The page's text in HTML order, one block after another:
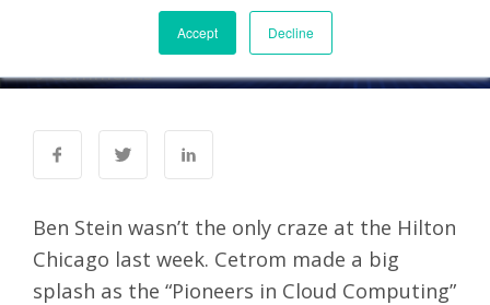
Accept Decline
Administrator
5 Apr 2012
0 Comments
Ben Stein wasn’t the only craze at the Hilton
Chicago last week. Cetrom made a big
splash as the “Pioneers in Cloud Computing”